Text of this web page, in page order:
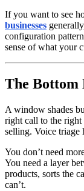
If you want to see
businesses
configuration
sense of what your
The Bottom
A window shades
right call to the right
selling. Voice triage
You don’t need
You need a layer
products, sorts the
can’t.